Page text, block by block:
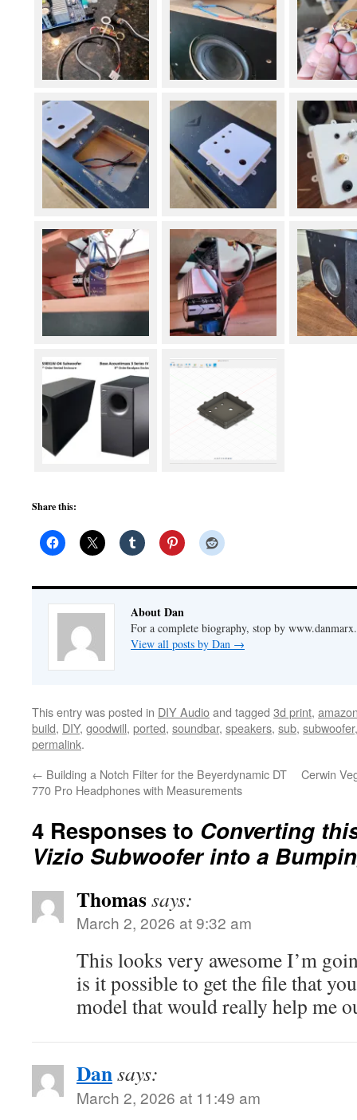
Share this:
About Dan
For a complete biography, stop by
View all posts by Dan →
This entry was posted in DIY Audioand tagged 3d print,
build, DIY, goodwill, ported, soundbar, speakers, sub, subwoofer
permalink.
← Building a Notch Filter for the Beyerdynamic DT
770 Pro Headphones with Measurements
Cerwin
4 Responses to Converting
Vizio Subwoofer into a
Thomassays:
March 2, 2026 at 9:32 am
This looks very awesome I’m
is it possible to get the file that
model that would really help me
Dansays:
March 2, 2026 at 11:49 am